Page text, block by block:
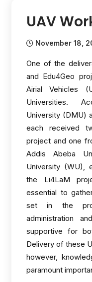
UAV
November 18,
One of the
and Edu4Geo
Airial Vehicles
Universities.
University (DMU)
each received
project and one
Addis Abeba
University (WU),
the Li4LaM
essential to
set in the
administration
supportive for
Delivery of these
however,
paramount